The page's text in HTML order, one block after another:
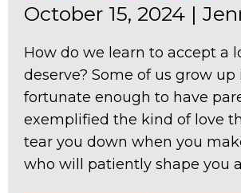
October 15, 2024 |
How do we learn to accept a
deserve? Some of us grow up
fortunate enough to have
exemplified the kind of love
tear you down when you
who will patiently shape you